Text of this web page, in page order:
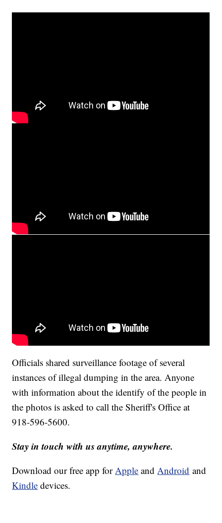
Officials shared surveillance footage of several
instances of illegal dumping in the area. Anyone
with information about the identify of the people in
the photos is asked to call the Sheriff's Office at
918-596-5600.
Stay in touch with us anytime, anywhere.
Download our free app forApple andAndroid and
Kindle devices.